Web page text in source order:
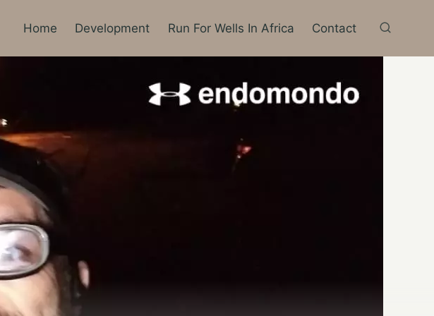
Home Development Run For Wells In Africa Contact